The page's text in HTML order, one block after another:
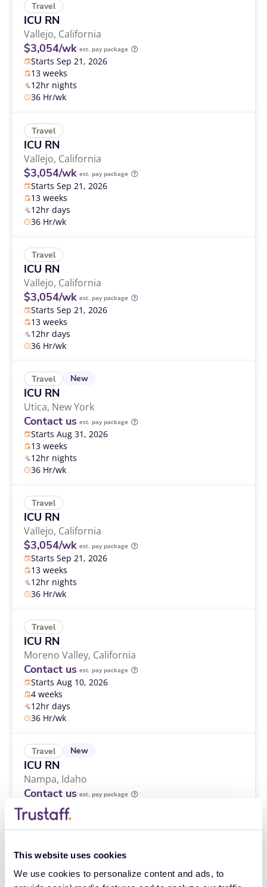
This website uses cookies
We use cookies to personalize content and ads, to
Travel
ICU RN
Vallejo, California
$3,054/wk est. pay package
Starts Sep 21, 2026
13 weeks
12hr nights
36 Hr/wk
Travel
ICU RN
Vallejo, California
$3,054/wk est. pay package
Starts Sep 21, 2026
13 weeks
12hr days
36 Hr/wk
Travel
ICU RN
Vallejo, California
$3,054/wk est. pay package
Starts Sep 21, 2026
13 weeks
12hr days
36 Hr/wk
Travel New
ICU RN
Utica, New York
Contact us est. pay package
Starts Aug 31, 2026
13 weeks
12hr nights
36 Hr/wk
Travel
ICU RN
Vallejo, California
$3,054/wk est. pay package
Starts Sep 21, 2026
13 weeks
12hr nights
36 Hr/wk
Travel
ICU RN
Moreno Valley, California
Contact us est. pay package
Starts Aug 10, 2026
4 weeks
12hr days
36 Hr/wk
Travel New
ICU RN
Nampa, Idaho
Contact us est. pay package
Starts Aug 24, 2026
13 weeks
12hr nights
Travel